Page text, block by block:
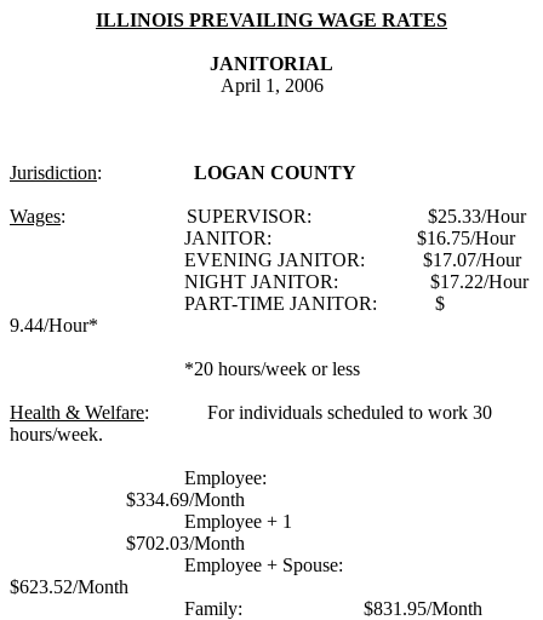
ILLINOIS PREVAILING WAGE RATES
JANITORIAL
April 1, 2006
Jurisdiction: LOGAN COUNTY
Wages: SUPERVISOR:
$25.33/Hour
JANITOR:
$16.75/Hour
EVENING JANITOR:
$17.07/Hour
NIGHT JANITOR:
$17.22/Hour
PART-TIME JANITOR:
$
9.44/Hour*
*20 hours/week or less
Health & Welfare:
For individuals scheduled to work 30
hours/week.
Employee:
$334.69/Month
Employee + 1
$702.03/Month
Employee + Spouse:
$623.52/Month
Family:
$831.95/Month